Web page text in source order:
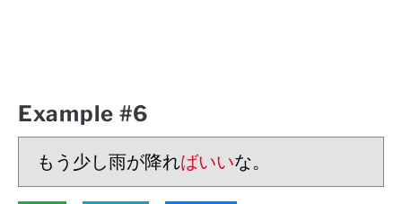
Example #6
もう少し雨が降ればいいな。